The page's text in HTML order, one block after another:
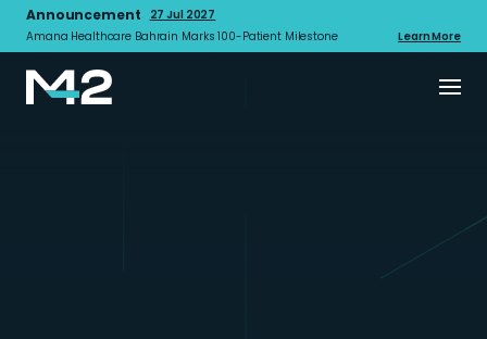
Announcement
27 Jul 2027
Amana Healthcare Bahrain Marks 100-Patient Milestone
Learn More